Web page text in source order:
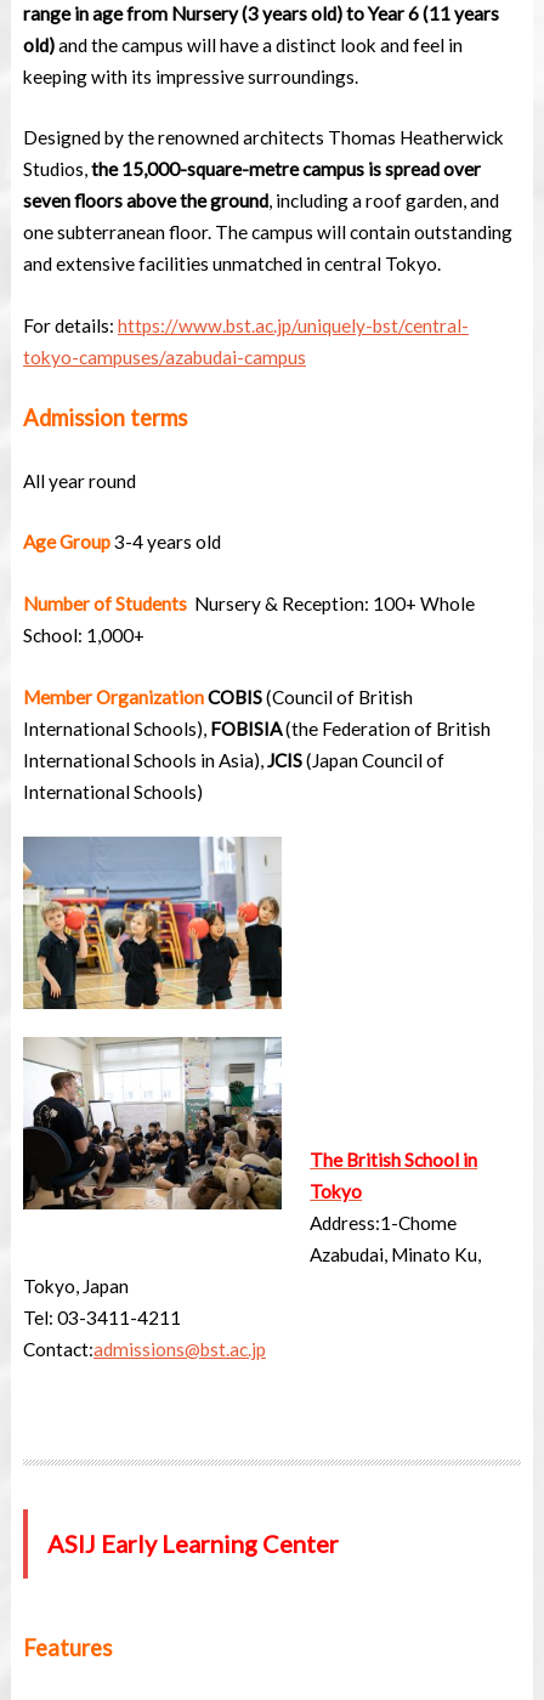
range in age from Nursery (3 years old) to Year 6 (11 years
old)and the campus will have a distinct look and feel in
keeping with its impressive surroundings.
Designed by the renowned architects Thomas Heatherwick
Studios,the 15,000-square-metre campus is spread over
seven floors above the ground, including a roof garden, and
one subterranean floor. The campus will contain outstanding
and extensive facilities unmatched in central Tokyo.
For details: https://www.bst.ac.jp/uniquely-bst/central-
tokyo-campuses/azabudai-campus
Admission terms
All year round
Age Group3-4 years old
Number of Students Nursery & Reception: 100+ Whole
School: 1,000+
Member OrganizationCOBIS(Council of British
International Schools), FOBISIA(the Federation of British
International Schools in Asia), JCIS(Japan Council of
International Schools)
The British School in
Tokyo
Address:1-Chome
Azabudai, Minato Ku,
Tokyo, Japan
Tel: 03-3411-4211
Contact:admissions@bst.ac.jp
ASIJ Early Learning Center
Features